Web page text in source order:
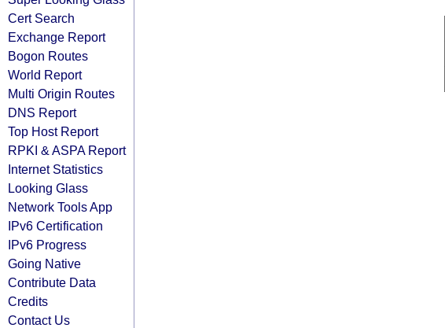
Cert Search
Exchange Report
Bogon Routes
World Report
Multi Origin Routes
DNS Report
Top Host Report
RPKI & ASPA Report
Internet Statistics
Looking Glass
Network Tools App
IPv6 Certification
IPv6 Progress
Going Native
Contribute Data
Credits
Contact Us